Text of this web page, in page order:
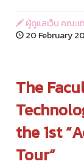
ผู้ดูแลเว็บ คณะ
20 February
The
the 1st
Tour”